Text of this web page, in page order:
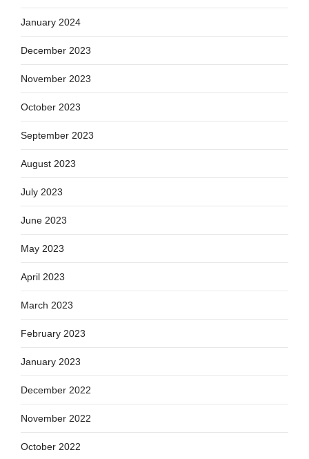
January 2024
December 2023
November 2023
October 2023
September 2023
August 2023
July 2023
June 2023
May 2023
April 2023
March 2023
February 2023
January 2023
December 2022
November 2022
October 2022